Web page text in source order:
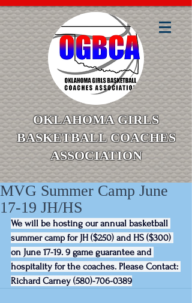
OKLAHOMA GIRLS
BASKETBALL COACHES
ASSOCIATION
MVG Summer Camp June
17-19 JH/HS
We will be hosting our annual basketball
summer camp for JH ($250) and HS ($300)
on June 17-19. 9 game guarantee and
hospitality for the coaches. Please Contact:
Richard Carney (580)-706-0389